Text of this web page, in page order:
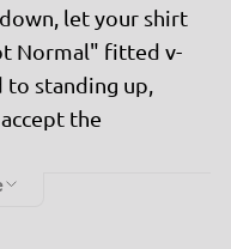
let your shirt
Normal" fitted v-
standing up,
the
this tee is